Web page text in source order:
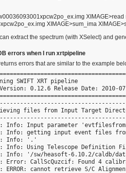
XIMAGE>sum_ima
extract the spectrum (with XSelect) and
errors when I run xrtpipeline
errors that are similar to the example
SWIFT XRT pipeline
0.12.6 Release Date: 2010-
files from Input Target
Info: Input parameter
Info: getting input event files
Info: '.'
Info: Using Telescope Definition
Info: '/sw/heasoft-6.10.2/caldb/
Error: CallScQuzcif: Found 4
cannot retrieve S/C